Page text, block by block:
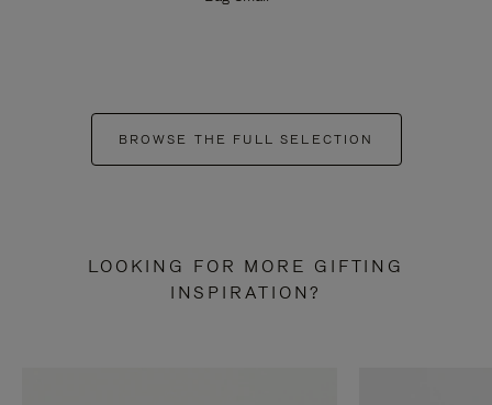
BROWSE THE FULL SELECTION
LOOKING FOR MORE GIFTING
INSPIRATION?